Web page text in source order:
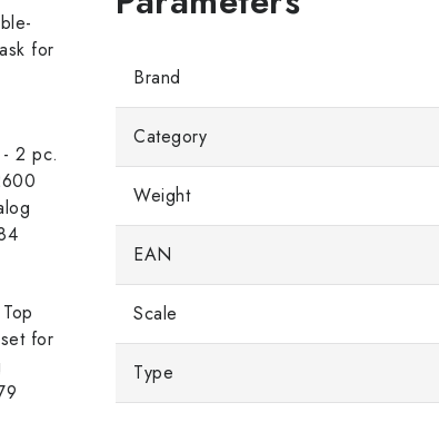
for
2 pc.
for
Brand
Category
Weight
EAN
Scale
Type